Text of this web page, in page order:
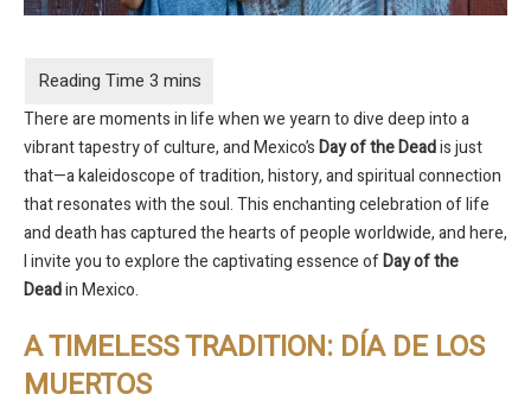
There are moments in life when we yearn to dive deep into a
vibrant tapestry of culture, and Mexico’sDay of the Deadis just
that—a kaleidoscope of tradition, history, and spiritual connection
that resonates with the soul. This enchanting celebration of life
and death has captured the hearts of people worldwide, and here,
I invite you to explore the captivating essence ofDay of the
Deadin Mexico.
A TIMELESS TRADITION: DÍA DE LOS
MUERTOS